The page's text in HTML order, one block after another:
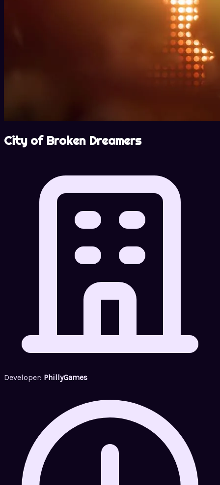
City of Broken Dreamers
Developer: PhillyGames